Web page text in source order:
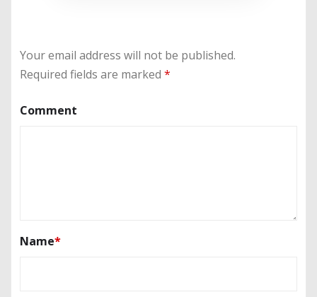
Your email address will not be published.
Required fields are marked *
Comment
Name*